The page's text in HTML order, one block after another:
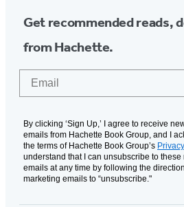
Get recommended reads,
from Hachette.
By clicking ‘Sign Up,’ I agree to receive
emails from Hachette Book Group, and I
the terms of Hachette Book Group’s
understand that I can unsubscribe to
emails at any time by following the
marketing emails to “unsubscribe."